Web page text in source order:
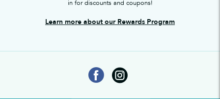
in for discounts and coupons!
Learn more about our Rewards Program